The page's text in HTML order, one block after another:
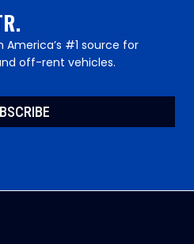
#1 source for
off-rent vehicles.